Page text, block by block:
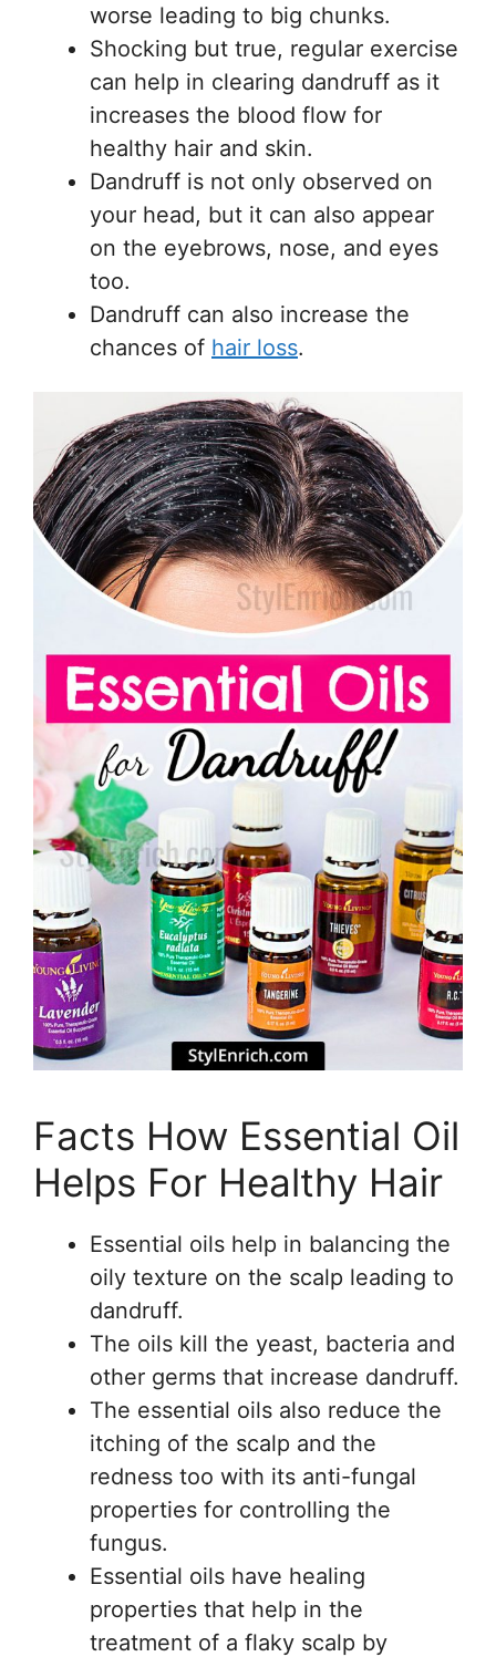
worse leading to big chunks.
Shocking but true, regular exercise
can help in clearing dandruff as it
increases the blood flow for
healthy hair and skin.
Dandruff is not only observed on
your head, but it can also appear
on the eyebrows, nose, and eyes
too.
Dandruff can also increase the
chances of hair loss.
Facts How Essential Oil
Helps For Healthy Hair
Essential oils help in balancing the
oily texture on the scalp leading to
dandruff.
The oils kill the yeast, bacteria and
other germs that increase dandruff.
The essential oils also reduce the
itching of the scalp and the
redness too with its anti-fungal
properties for controlling the
fungus.
Essential oils have healing
properties that help in the
treatment of a flaky scalp by